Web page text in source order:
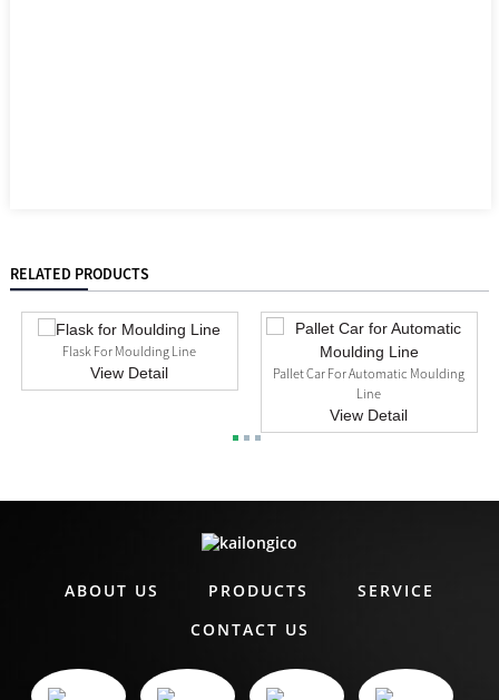
RELATED PRODUCTS
Flask For Moulding Line
View Detail
Pallet Car For Automatic Moulding
Line
View Detail
ABOUT US PRODUCTS
SERVICE
CONTACT US